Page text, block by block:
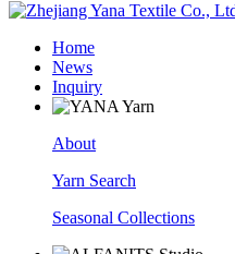
Home
News
Inquiry
About
Yarn Search
Seasonal Collections